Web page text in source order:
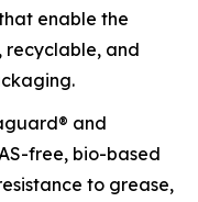
enable the
recyclable, and
and
free, bio-based
to grease,